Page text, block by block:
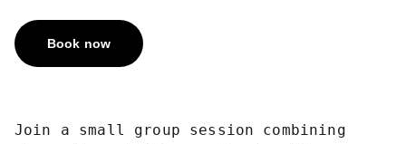
Book now
Join a small group session combining